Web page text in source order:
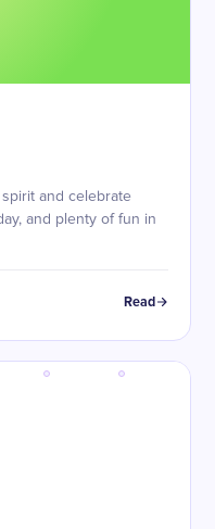
and celebrate
and plenty of fun in
Read